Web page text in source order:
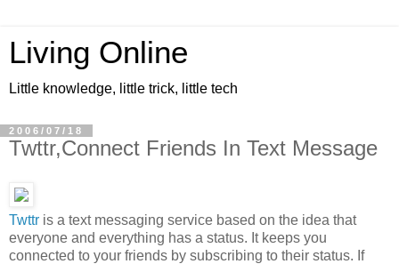
Living Online
Little knowledge, little trick, little tech
2006/07/18
Twttr,Connect Friends In Text Message
Twttr is a text messaging service based on the idea that
everyone and everything has a status. It keeps you
connected to your friends by subscribing to their status. If